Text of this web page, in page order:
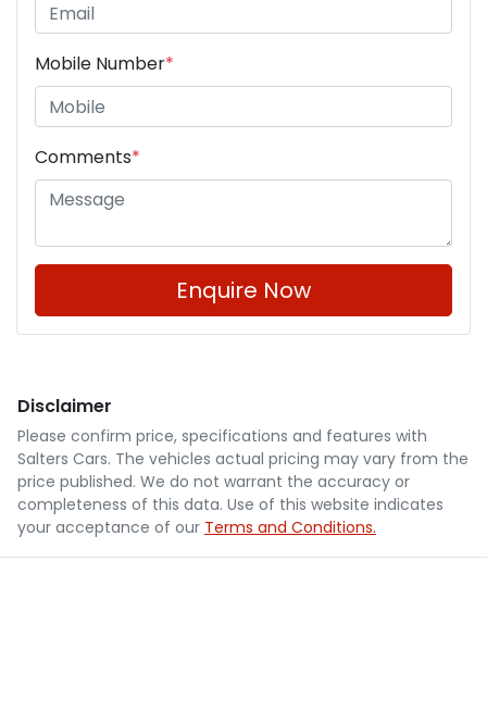
Mobile Number*
Comments*
Enquire Now
Disclaimer
Please confirm price, specifications and features with
Salters Cars. The vehicles actual pricing may vary from the
price published. We do not warrant the accuracy or
completeness of this data. Use of this website indicates
your acceptance of our Terms and Conditions.